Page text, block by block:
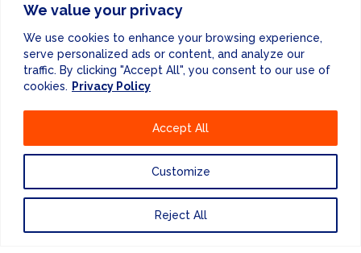
We value your privacy
We use cookies to enhance your browsing experience,
serve personalized ads or content, and analyze our
traffic. By clicking "Accept All", you consent to our use of
cookies. Privacy Policy
Customize
Reject All
Accept All
OTHER SERVICES...